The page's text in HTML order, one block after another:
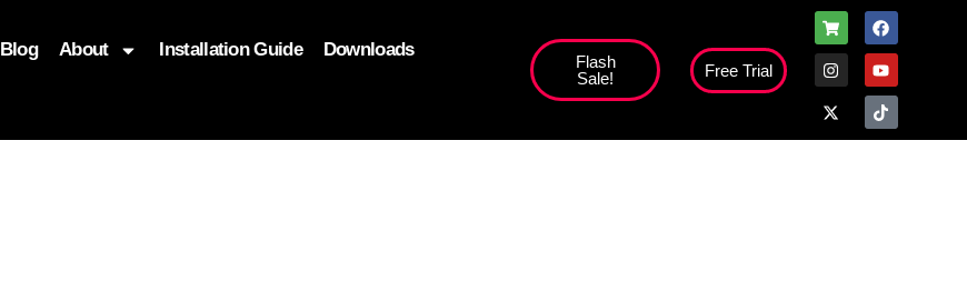
Blog About Installation Guide Downloads
Flash
Sale!
Free Trial